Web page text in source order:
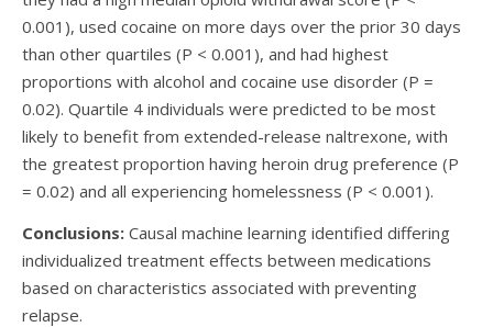
0.001), used cocaine on more days over the prior 30 days
than other quartiles (P < 0.001), and had highest
proportions with alcohol and cocaine use disorder (P =
0.02). Quartile 4 individuals were predicted to be most
likely to benefit from extended-release naltrexone, with
the greatest proportion having heroin drug preference (P
= 0.02) and all experiencing homelessness (P < 0.001).
Conclusions: Causal machine learning identified differing
individualized treatment effects between medications
based on characteristics associated with preventing
relapse.